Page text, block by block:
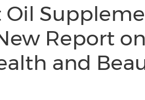
Oil
Report
and